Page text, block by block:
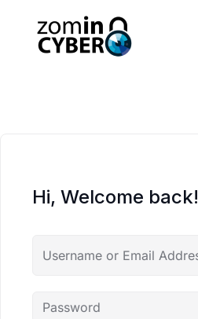
Hi, Welcome back!